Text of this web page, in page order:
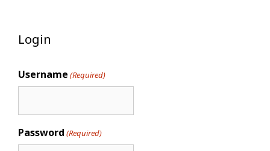
Login
Username (Required)
Password (Required)